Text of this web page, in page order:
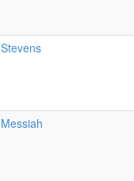
Stevens
Messiah